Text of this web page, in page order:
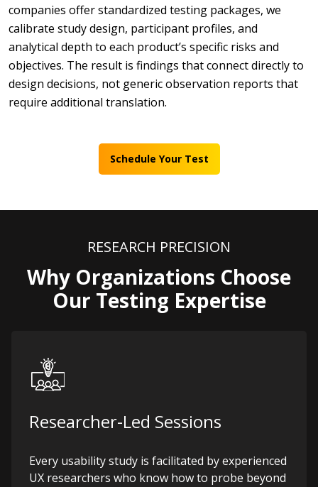
companies offer standardized testing packages, we
calibrate study design, participant profiles, and
analytical depth to each product’s specific risks and
objectives. The result is findings that connect directly to
design decisions, not generic observation reports that
require additional translation.
Schedule Your Test
RESEARCH PRECISION
Why Organizations Choose
Our Testing Expertise
Researcher-Led Sessions
Every usability study is facilitated by experienced
UX researchers who know how to probe beyond